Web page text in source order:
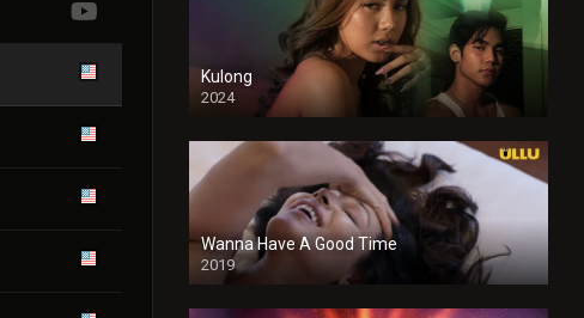
Kulong
2024
Full HDSD
Wanna Have A Good Time
2019